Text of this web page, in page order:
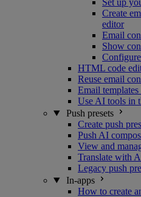
Set up
Create
editor
Email
Show
HTML code
Reuse email
Email
Use AI tools in
Push presets
Create push
Push AI
View and
Translate with
Legacy push
In-apps
How to create